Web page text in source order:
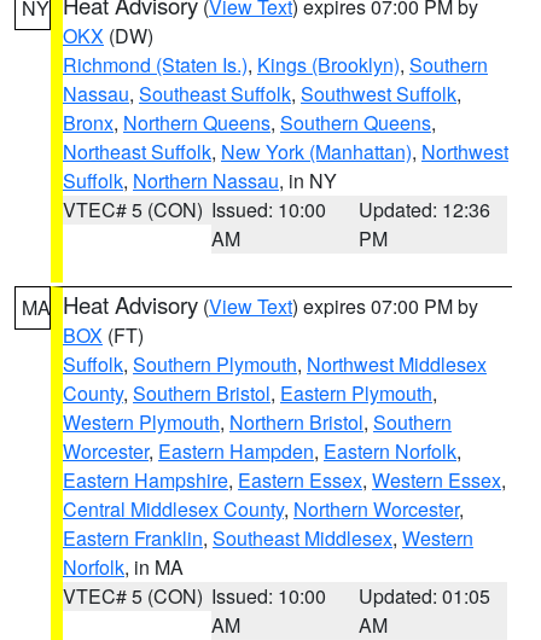
NY (View Text) expires 07:00 PM by
OKX (DW)
Richmond (Staten Is.), Kings (Brooklyn), Southern
Nassau, Southeast Suffolk, Southwest Suffolk,
Bronx, Northern Queens, Southern Queens,
Northeast Suffolk, New York (Manhattan), Northwest
Suffolk, Northern Nassau, in NY
VTEC# 5 (CON) Issued: 10:00
AM
Updated: 12:36
PM
MA Heat Advisory (View Text) expires 07:00 PM by
BOX (FT)
Suffolk, Southern Plymouth, Northwest Middlesex
County, Southern Bristol, Eastern Plymouth,
Western Plymouth, Northern Bristol, Southern
Worcester, Eastern Hampden, Eastern Norfolk,
Eastern Hampshire, Eastern Essex, Western Essex,
Central Middlesex County, Northern Worcester,
Eastern Franklin, Southeast Middlesex, Western
Norfolk, in MA
VTEC# 5 (CON) Issued: 10:00
AM
Updated: 01:05
AM